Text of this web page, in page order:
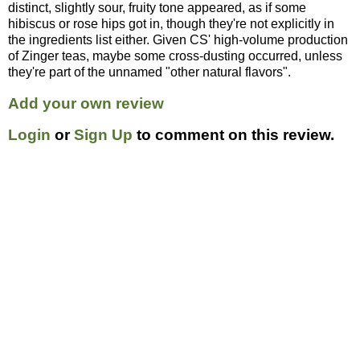
distinct, slightly sour, fruity tone appeared, as if some
hibiscus or rose hips got in, though they're not explicitly in
the ingredients list either. Given CS' high-volume production
of Zinger teas, maybe some cross-dusting occurred, unless
they're part of the unnamed "other natural flavors".
Add your own review
Login orSign Up to comment on this review.